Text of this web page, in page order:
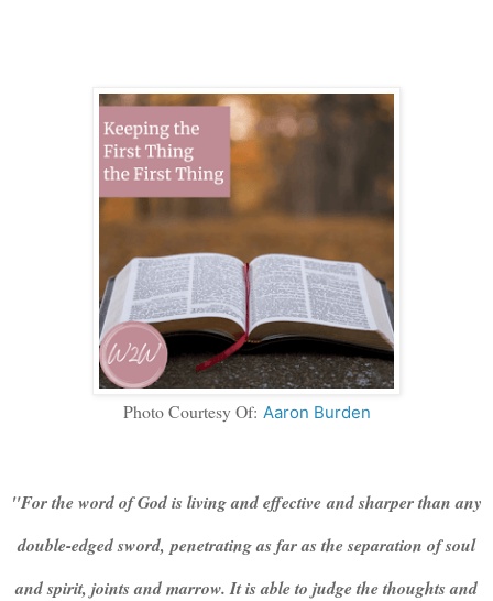
Photo Courtesy Of: Aaron Burden
"For the word of God is living and effective and sharper than any
double-edged sword, penetrating as far as the separation of soul
and spirit, joints and marrow. It is able to judge the thoughts and